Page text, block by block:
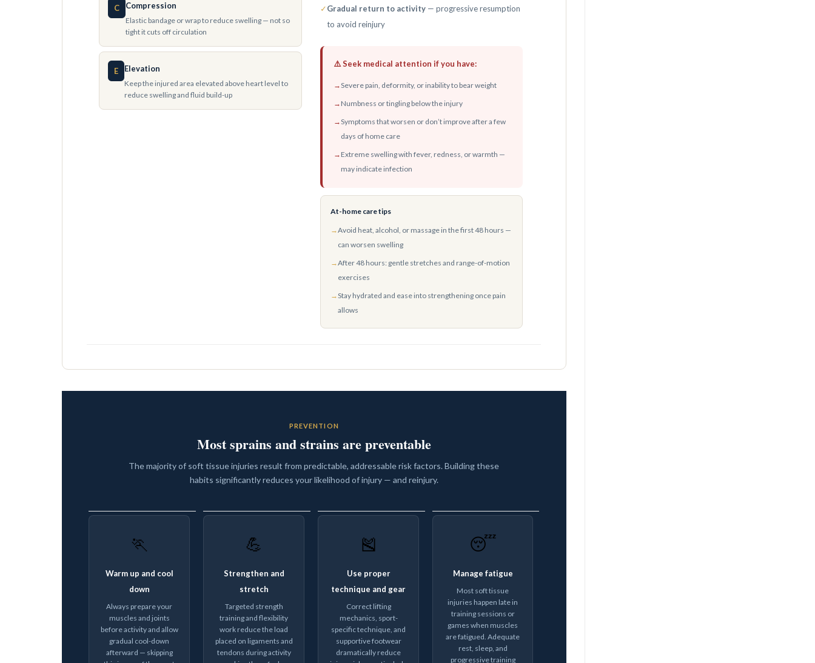
C Compression
Elastic bandage or wrap to reduce swelling — not so
tight it cuts off circulation
E Elevation
Keep the injured area elevated above heart level to
reduce swelling and fluid build-up
✓Gradual return to activity — progressive resumption
to avoid reinjury
⚠️ Seek medical attention if you have:
→Severe pain, deformity, or inability to bear weight
→ Numbness or tingling below the injury
→Symptoms that worsen or don’t improve after a few
days of home care
→ Extreme swelling with fever, redness, or warmth —
may indicate infection
At-home care tips
→Avoid heat, alcohol, or massage in the first 48 hours —
can worsen swelling
→After 48 hours: gentle stretches and range-of-motion
exercises
→Stay hydrated and ease into strengthening once pain
allows
PREVENTION
Most sprains and strains are preventable
The majority of soft tissue injuries result from predictable, addressable risk factors. Building these
habits significantly reduces your likelihood of injury — and reinjury.
🏃
Warm up and cool
down
Always prepare your
muscles and joints
before activity and allow
gradual cool-down
afterward — skipping
💪
Strengthen and
stretch
Targeted strength
training and flexibility
work reduce the load
placed on ligaments and
tendons during activity
🎽
Use proper
technique and gear
Correct lifting
mechanics, sport-
specific technique, and
supportive footwear
dramatically reduce
😴
Manage fatigue
Most soft tissue
injuries happen late in
training sessions or
games when muscles
are fatigued. Adequate
rest, sleep, and
progressive training